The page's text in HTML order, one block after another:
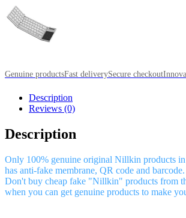
Genuine productsFast deliverySecure checkout
Description
Reviews (0)
Description
Only 100% genuine original Nillkin products
has anti-fake membrane, QR code and barcode.
Don't buy cheap fake "Nillkin" products from
when you can get genuine products to make